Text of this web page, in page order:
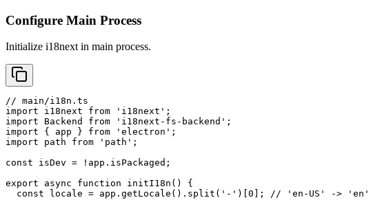
Configure Main Process
Initialize i18next in main process.
// main/i18n.ts
import i18next from 'i18next';
import Backend from 'i18next-fs-backend';
import { app } from 'electron';
import path from 'path';
const isDev = !app.isPackaged;
export async function initI18n() {
  const locale = app.getLocale().split('-')[0]; // 'en-US' -> 'en'